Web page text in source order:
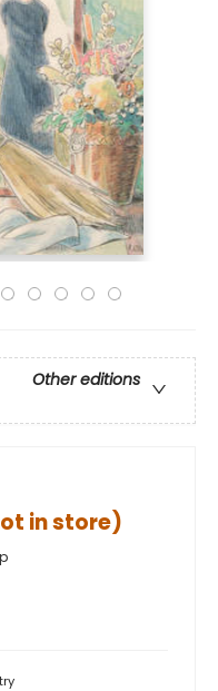
Other editions
in store)